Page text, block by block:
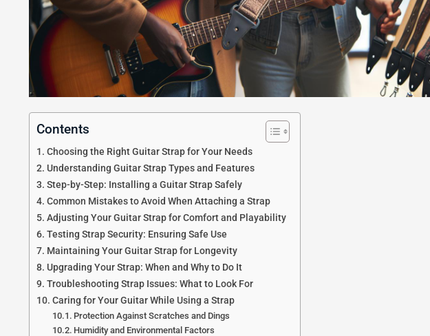
Contents
Choosing the Right Guitar Strap for Your Needs
Understanding Guitar Strap Types and Features
Step-by-Step: Installing a Guitar Strap Safely
Common Mistakes to Avoid When Attaching a Strap
Adjusting Your Guitar Strap for Comfort and Playability
Testing Strap Security: Ensuring Safe Use
Maintaining Your Guitar Strap for Longevity
Upgrading Your Strap: When and Why to Do It
Troubleshooting Strap Issues: What to Look For
Caring for Your Guitar While Using a Strap
Protection Against Scratches and Dings
Humidity and Environmental Factors